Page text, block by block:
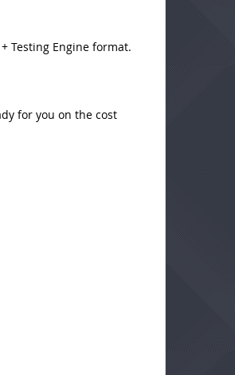
Testing Engine format.
for you on the cost